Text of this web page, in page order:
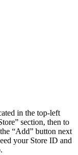
in the top-left
section, then to
“Add” button next
your Store ID and